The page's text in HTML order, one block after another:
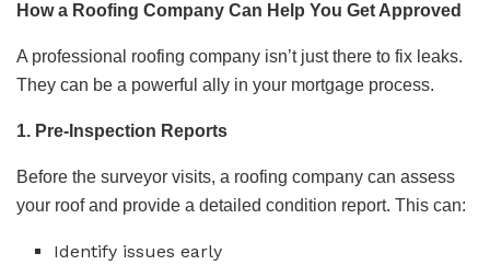
How a Roofing Company Can Help You Get Approved
A professional roofing company isn’t just there to fix leaks.
They can be a powerful ally in your mortgage process.
1. Pre-Inspection Reports
Before the surveyor visits, a roofing company can assess
your roof and provide a detailed condition report. This can:
Identify issues early